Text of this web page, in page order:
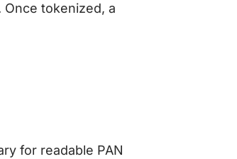
Once tokenized, a
for readable PAN